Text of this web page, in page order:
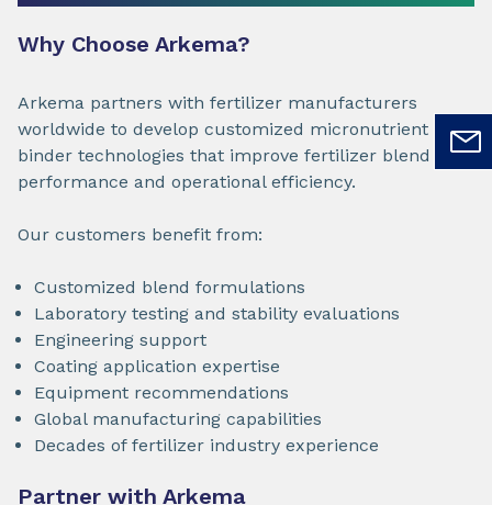
Why Choose Arkema?
Arkema partners with fertilizer manufacturers
worldwide to develop customized micronutrient
binder technologies that improve fertilizer blend
performance and operational efficiency.
Our customers benefit from:
Customized blend formulations
Laboratory testing and stability evaluations
Engineering support
Coating application expertise
Equipment recommendations
Global manufacturing capabilities
Decades of fertilizer industry experience
Partner with Arkema